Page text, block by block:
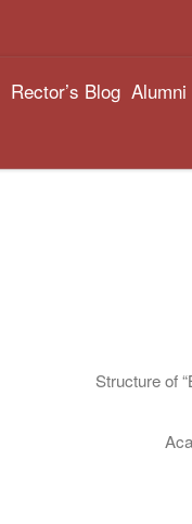
Rector’s Blog Alumni
Structure of